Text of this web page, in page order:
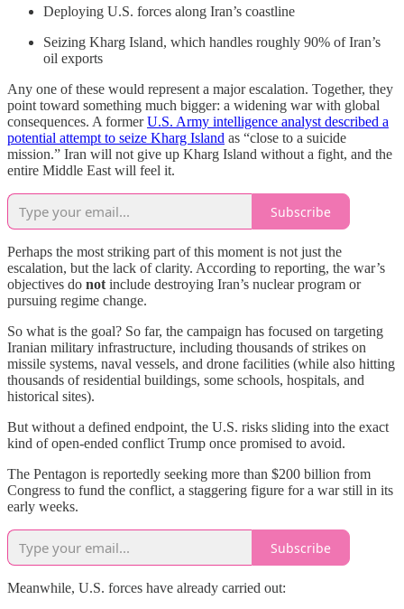
Deploying U.S. forces along Iran’s coastline
Seizing Kharg Island, which handles roughly 90% of Iran’s
oil exports
Any one of these would represent a major escalation. Together, they
point toward something much bigger: a widening war with global
consequences. A formerU.S. Army intelligence analyst described a
potential attempt to seize Kharg Island as “close to a suicide
mission.” Iran will not give up Kharg Island without a fight, and the
entire Middle East will feel it.
Subscribe
Perhaps the most striking part of this moment is not just the
escalation, but the lack of clarity. According to reporting, the war’s
objectives do notinclude destroying Iran’s nuclear program or
pursuing regime change.
So what is the goal? So far, the campaign has focused on targeting
Iranian military infrastructure, including thousands of strikes on
missile systems, naval vessels, and drone facilities (while also hitting
thousands of residential buildings, some schools, hospitals, and
historical sites).
But without a defined endpoint, the U.S. risks sliding into the exact
kind of open-ended conflict Trump once promised to avoid.
The Pentagon is reportedly seeking more than $200 billion from
Congress to fund the conflict, a staggering figure for a war still in its
early weeks.
Subscribe
Meanwhile, U.S. forces have already carried out: